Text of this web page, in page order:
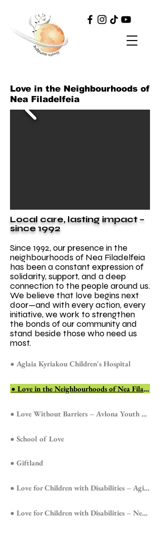
Love in the Neighbourhoods of
Nea Filadelfeia
Local care, lasting impact –
since 1992
Since 1992, our presence in the
neighbourhoods of Nea Filadelfeia
has been a constant expression of
solidarity, support, and a deep
connection to the people around us.
We believe that love begins next
door—and with every action, every
initiative, we work to strengthen
the bonds of our community and
stand beside those who need us
most.
● Aglaia Kyriakou Children's Hospital
● Love in the Neighbourhoods of Nea Filadelfeia
● Love Without Barriers – Avlona Youth Prison
● School of Love
● Giftland
● Love for Children with Disabilities – Agioi Anargyroi
● Love for Children with Disabilities – Nea Filadelfeia